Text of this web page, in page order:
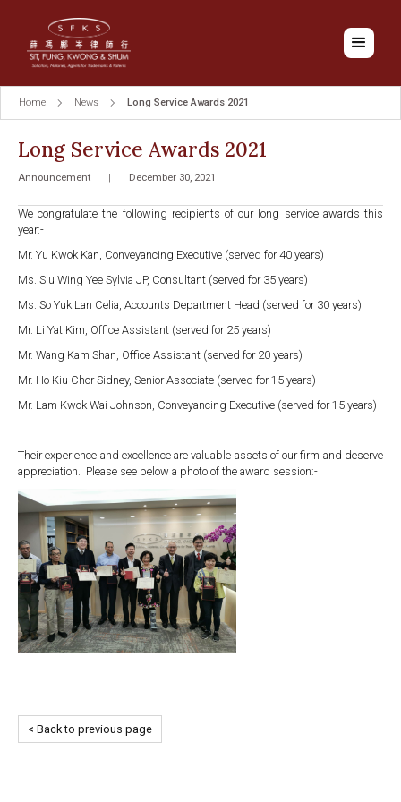
Home News Long Service Awards 2021
Long Service Awards 2021
Announcement | December 30, 2021
We congratulate the following recipients of our long service awards this
year:-
Mr. Yu Kwok Kan, Conveyancing Executive (served for 40 years)
Ms. Siu Wing Yee Sylvia JP, Consultant (served for 35 years)
Ms. So Yuk Lan Celia, Accounts Department Head (served for 30 years)
Mr. Li Yat Kim, Office Assistant (served for 25 years)
Mr. Wang Kam Shan, Office Assistant (served for 20 years)
Mr. Ho Kiu Chor Sidney, Senior Associate (served for 15 years)
Mr. Lam Kwok Wai Johnson, Conveyancing Executive (served for 15 years)
Their experience and excellence are valuable assets of our firm and deserve
appreciation. Please see below a photo of the award session:-
< Back to previous page